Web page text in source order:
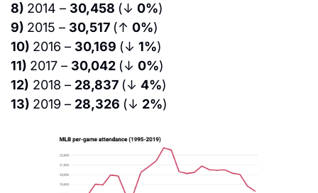
8) 2014 – 30,458 (↓ 0%)
9) 2015 – 30,517 (↑ 0%)
10) 2016 – 30,169 (↓ 1%)
11) 2017 – 30,042 (↓ 0%)
12) 2018 – 28,837 (↓ 4%)
13) 2019 – 28,326 (↓ 2%)